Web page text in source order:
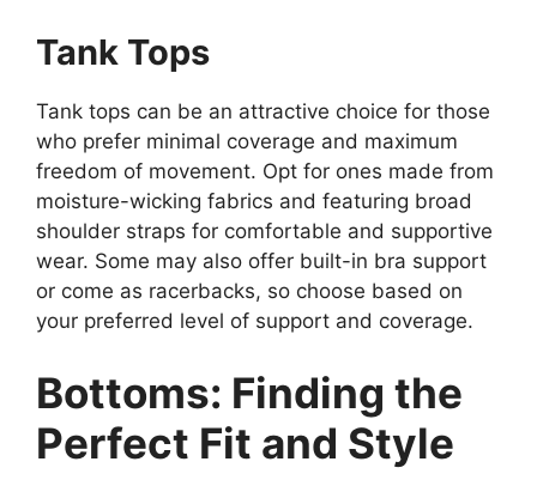
Tank Tops
Tank tops can be an attractive choice for those
who prefer minimal coverage and maximum
freedom of movement. Opt for ones made from
moisture-wicking fabrics and featuring broad
shoulder straps for comfortable and supportive
wear. Some may also offer built-in bra support
or come as racerbacks, so choose based on
your preferred level of support and coverage.
Bottoms: Finding the
Perfect Fit and Style